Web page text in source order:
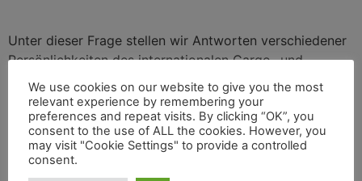
Unter dieser Frage stellen wir Antworten verschiedener
Persönlichkeiten des internationalen Cargo- und
Bahnsektors vor. Heute antwortet Dirk Flege,
Geschäftsführer der gemeinnützigen Allianz pro Schiene
in Deutschland.
Alianz pro Schiene
We use cookies on our website to give you the most
relevant experience by remembering your
preferences and repeat visits. By clicking “OK”, you
consent to the use of ALL the cookies. However, you
may visit "Cookie Settings" to provide a controlled
consent.